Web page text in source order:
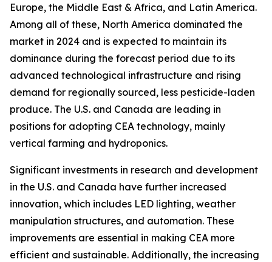
Europe, the Middle East & Africa, and Latin America.
Among all of these, North America dominated the
market in 2024 and is expected to maintain its
dominance during the forecast period due to its
advanced technological infrastructure and rising
demand for regionally sourced, less pesticide-laden
produce. The U.S. and Canada are leading in
positions for adopting CEA technology, mainly
vertical farming and hydroponics.
Significant investments in research and development
in the U.S. and Canada have further increased
innovation, which includes LED lighting, weather
manipulation structures, and automation. These
improvements are essential in making CEA more
efficient and sustainable. Additionally, the increasing